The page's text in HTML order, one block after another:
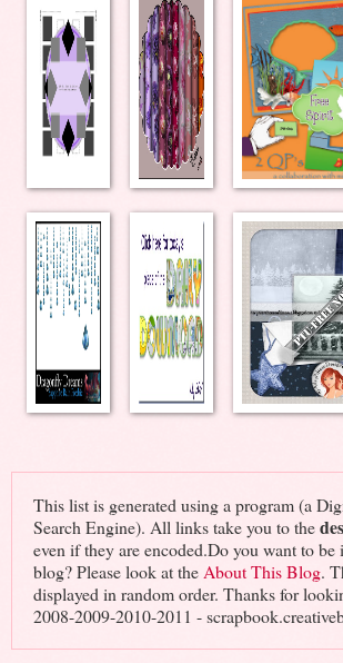
This list is generated using a program (a
Search Engine). All links take you to the
even if they are encoded.Do you want to
blog? Please look at theAbout This Blog.
displayed in random order. Thanks for
2008-2009-2010-2011 -